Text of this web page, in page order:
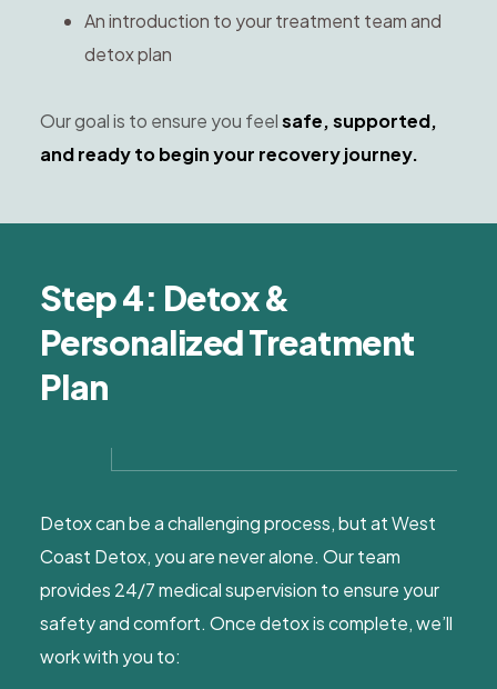
An introduction to your treatment team and
detox plan
Our goal is to ensure you feelsafe, supported,
and ready to begin your recovery journey.
Step 4: Detox &
Personalized Treatment
Plan
Detox can be a challenging process, but at West
Coast Detox, you are never alone. Our team
provides 24/7 medical supervision to ensure your
safety and comfort. Once detox is complete, we’ll
work with you to: